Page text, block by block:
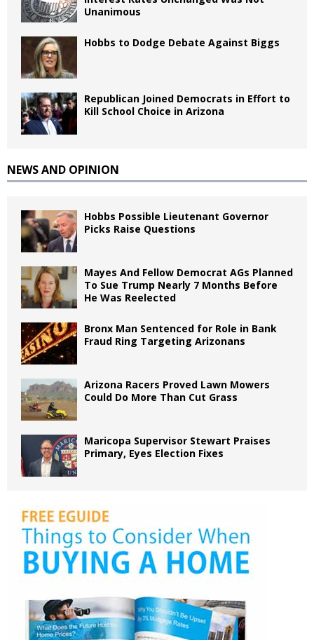
Unanimous
Hobbs to Dodge Debate Against Biggs
Republican Joined Democrats in Effort to
Kill School Choice in Arizona
NEWS AND OPINION
Hobbs Possible Lieutenant Governor
Picks Raise Questions
Mayes And Fellow Democrat AGs Planned
To Sue Trump Nearly 7 Months Before
He Was Reelected
Bronx Man Sentenced for Role in Bank
Fraud Ring Targeting Arizonans
Arizona Racers Proved Lawn Mowers
Could Do More Than Cut Grass
Maricopa Supervisor Stewart Praises
Primary, Eyes Election Fixes